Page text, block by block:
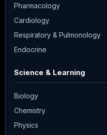
Pharmacology
Cardiology
Respiratory & Pulmonology
Endocrine
Science & Learning
Biology
Chemistry
Physics